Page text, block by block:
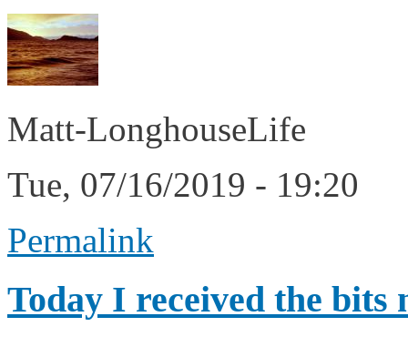
Matt-LonghouseLife
Tue, 07/16/2019 - 19:20
Permalink
Today I received the bits